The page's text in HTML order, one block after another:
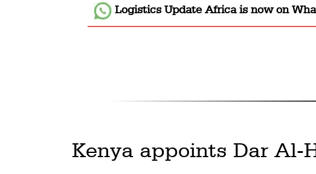
Logistics Update Africais now on
Kenya appoints Dar Al-